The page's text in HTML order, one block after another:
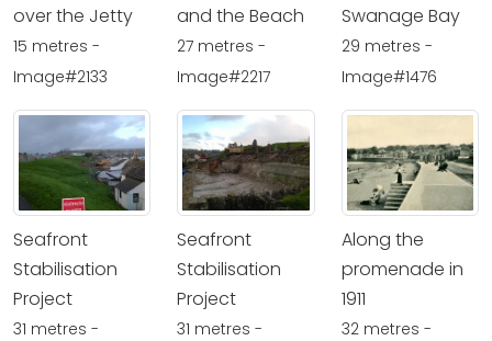
over the Jetty
15 metres -
Image#2133
and the Beach
27 metres -
Image#2217
Swanage Bay
29 metres -
Image#1476
Seafront
Stabilisation
Project
31 metres -
Seafront
Stabilisation
Project
31 metres -
Along the
promenade in
1911
32 metres -